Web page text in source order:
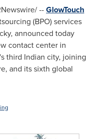
--GlowTouch
(BPO) services
, announced today
contact center in
third Indian city, joining
, and its sixth global